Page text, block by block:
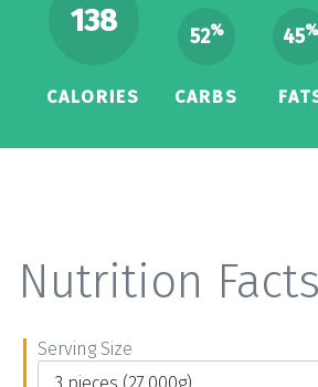
138
CALORIES
52%
CARBS
45%
Nutrition Facts
Serving Size